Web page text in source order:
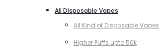
All Disposable Vapes
All Kind of Disposable Vapes
Higher Puffs upto 50k